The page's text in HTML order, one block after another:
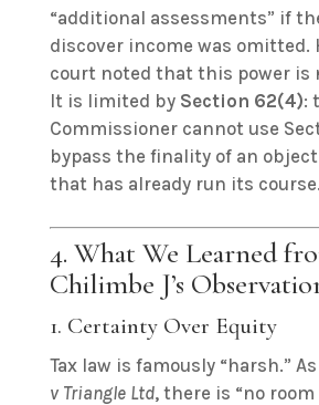
“additional assessments” if
discover income was omitted.
court noted that this power is
It is limited by Section 62(4):
Commissioner cannot use
bypass the finality of an
that has already run its course.
4. What We Learned
Chilimbe J’s
1. Certainty Over Equity
Tax law is famously “harsh.”
v Triangle Ltd, there is “no